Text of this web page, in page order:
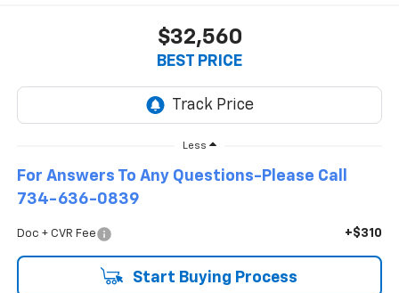
$32,560
BEST PRICE
Less
For Answers To Any Questions-Please Call
734-636-0839
Doc + CVR Fee +$310
Start Buying Process